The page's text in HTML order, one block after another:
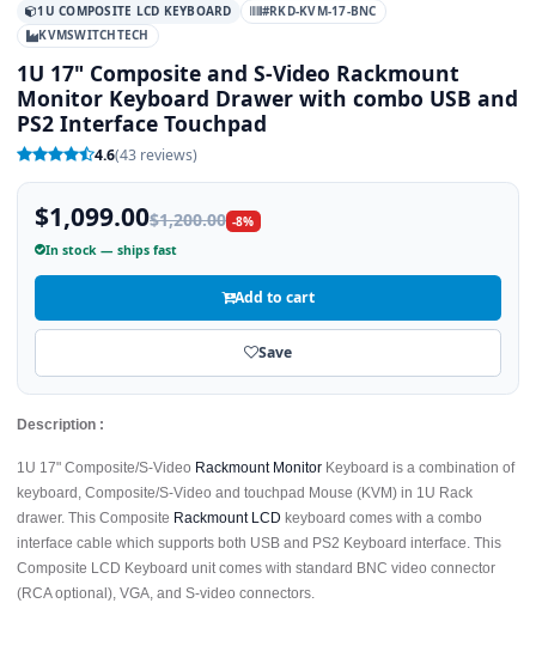
1U COMPOSITE LCD KEYBOARD
#RKD-KVM-17-BNC
KVMSWITCHTECH
1U 17" Composite and S-Video Rackmount
Monitor Keyboard Drawer with combo USB and
PS2 Interface Touchpad
4.6(43 reviews)
$1,099.00$1,200.00 -8%
In stock — ships fast
Add to cart
Save
Description :
1U 17" Composite/S-Video Rackmount Monitor Keyboard is a combination of
keyboard, Composite/S-Video and touchpad Mouse (KVM) in 1U Rack
drawer. This Composite Rackmount LCD keyboard comes with a combo
interface cable which supports both USB and PS2 Keyboard interface. This
Composite LCD Keyboard unit comes with standard BNC video connector
(RCA optional), VGA, and S-video connectors.